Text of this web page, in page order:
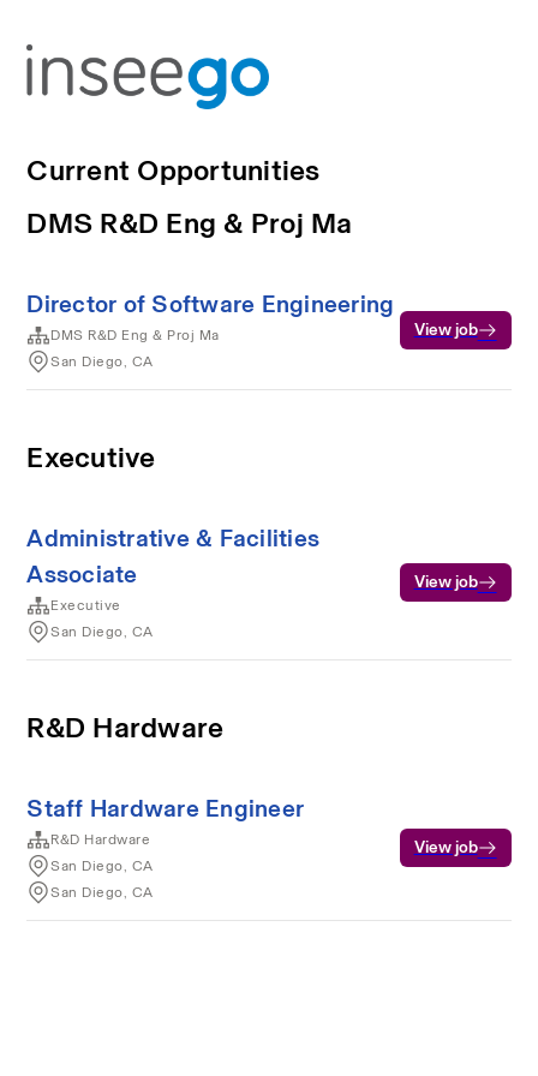
Current Opportunities
DMS R&D Eng & Proj Ma
Director of Software Engineering
DMS R&D Eng & Proj Ma
San Diego, CA
View job
Executive
Administrative & Facilities
Associate
Executive
San Diego, CA
View job
R&D Hardware
Staff Hardware Engineer
R&D Hardware
San Diego, CA
San Diego, CA
View job